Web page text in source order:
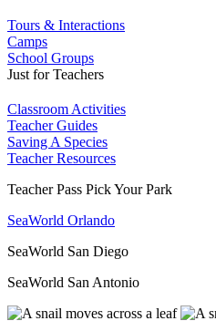
Tours & Interactions
Camps
School Groups
Just for Teachers
Classroom Activities
Teacher Guides
Saving A Species
Teacher Resources
Teacher Pass Pick Your Park
SeaWorld Orlando
SeaWorld San Diego
SeaWorld San Antonio